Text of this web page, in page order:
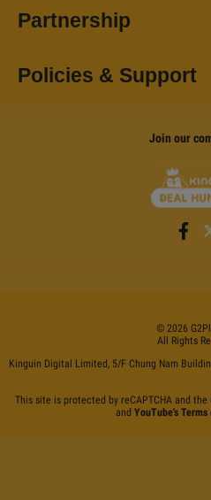
Partnership
Policies & Support
Join our
© 2026
All Rights
Kinguin Digital Limited, 5/F Chung Nam
This site is protected by reCAPTCHA and the
and YouTube's